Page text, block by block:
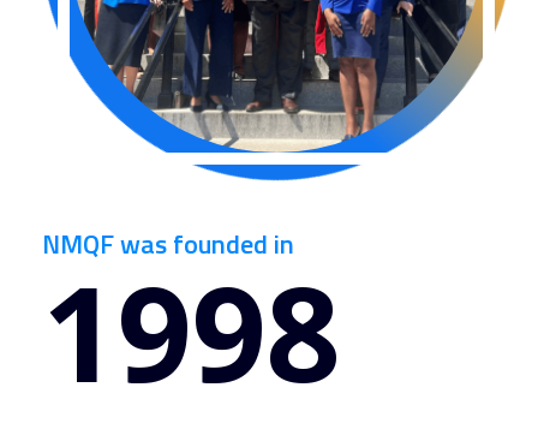
NMQF was founded in
1998